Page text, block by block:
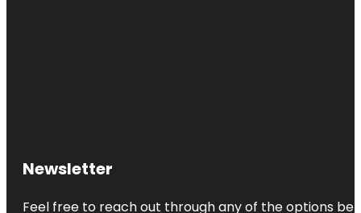
Newsletter
Feel free to reach out through any of the options